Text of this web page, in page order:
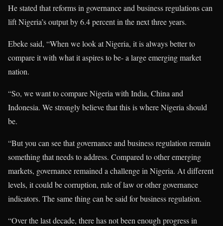
He stated that reforms in governance and business regulations can
lift Nigeria’s output by 6.4 percent in the next three years.
Ebeke said, “When we look at Nigeria, it is always better to
compare it with what it aspires to be- a large emerging market
nation.
“So, we want to compare Nigeria with India, China and
Indonesia. We strongly believe that this is where Nigeria should
be.
“But you can see that governance and business regulation remain
something that needs to address. Compared to other emerging
markets, governance remained a challenge in Nigeria. At different
levels, it could be corruption, rule of law or other governance
indicators. The same thing can be said for business regulation.
“Over the last decade, there has not been enough progress in